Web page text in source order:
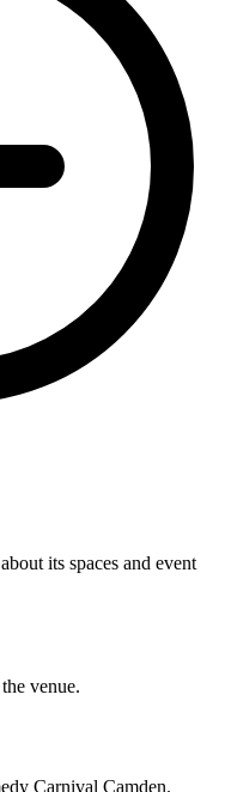
its spaces and event
venue.
Carnival Camden.